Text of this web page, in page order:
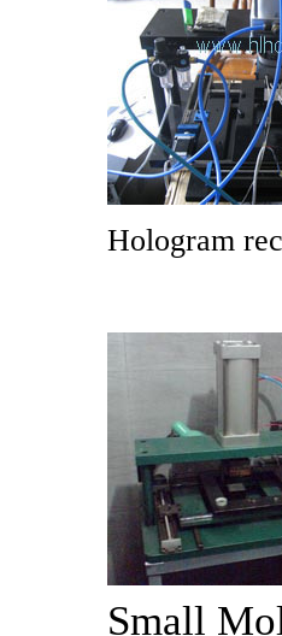
Hologram
Small